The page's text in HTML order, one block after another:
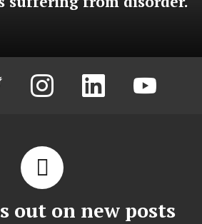
instagram linkedin youtube
out on new posts